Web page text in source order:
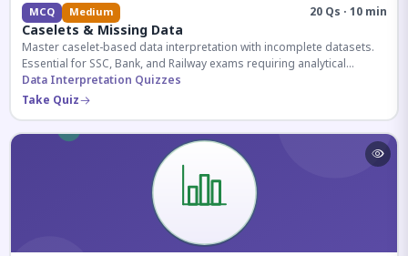
MCQ Medium 20 Qs · 10 min
Caselets & Missing Data
Master caselet-based data interpretation with incomplete datasets.
Essential for SSC, Bank, and Railway exams requiring analytical
reasoning.
Data Interpretation Quizzes
Take Quiz